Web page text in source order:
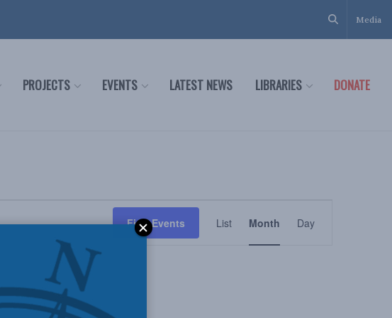
Media
PROJECTS EVENTS LATEST NEWS LIBRARIES DONATE
Find Events
Event
Views
List Month Day